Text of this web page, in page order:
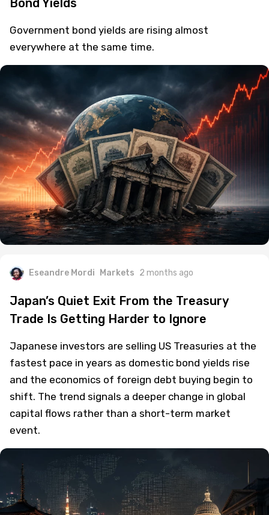
Bond Yields
Government bond yields are rising almost
everywhere at the same time.
Eseandre Mordi Markets 2 months ago
Japan’s Quiet Exit From the Treasury
Trade Is Getting Harder to Ignore
Japanese investors are selling US Treasuries at the
fastest pace in years as domestic bond yields rise
and the economics of foreign debt buying begin to
shift. The trend signals a deeper change in global
capital flows rather than a short-term market
event.